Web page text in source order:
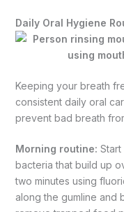
Daily Oral Hygiene
Keeping your breath
consistent daily oral
prevent bad breath
Morning routine:
bacteria that build up
two minutes using
along the gumline and